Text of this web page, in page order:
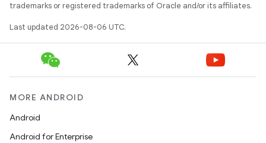
trademarks or registered trademarks of Oracle and/or its affiliates.
Last updated 2026-08-06 UTC.
MORE ANDROID
Android
Android for Enterprise